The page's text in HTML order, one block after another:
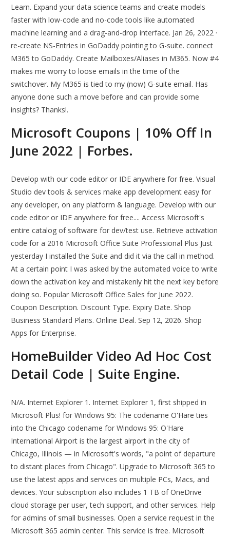
Learn. Expand your data science teams and create models
faster with low-code and no-code tools like automated
machine learning and a drag-and-drop interface. Jan 26, 2022 ·
re-create NS-Entries in GoDaddy pointing to G-suite. connect
M365 to GoDaddy. Create Mailboxes/Aliases in M365. Now #4
makes me worry to loose emails in the time of the
switchover. My M365 is tied to my (now) G-suite email. Has
anyone done such a move before and can provide some
insights? Thanks!.
Microsoft Coupons | 10% Off In
June 2022 | Forbes.
Develop with our code editor or IDE anywhere for free. Visual
Studio dev tools & services make app development easy for
any developer, on any platform & language. Develop with our
code editor or IDE anywhere for free.... Access Microsoft's
entire catalog of software for dev/test use. Retrieve activation
code for a 2016 Microsoft Office Suite Professional Plus Just
yesterday I installed the Suite and did it via the call in method.
At a certain point I was asked by the automated voice to write
down the activation key and mistakenly hit the next key before
doing so. Popular Microsoft Office Sales for June 2022.
Coupon Description. Discount Type. Expiry Date. Shop
Business Standard Plans. Online Deal. Sep 12, 2026. Shop
Apps for Enterprise.
HomeBuilder Video Ad Hoc Cost
Detail Code | Suite Engine.
N/A. Internet Explorer 1. Internet Explorer 1, first shipped in
Microsoft Plus! for Windows 95: The codename O'Hare ties
into the Chicago codename for Windows 95: O'Hare
International Airport is the largest airport in the city of
Chicago, Illinois — in Microsoft's words, "a point of departure
to distant places from Chicago". Upgrade to Microsoft 365 to
use the latest apps and services on multiple PCs, Macs, and
devices. Your subscription also includes 1 TB of OneDrive
cloud storage per user, tech support, and other services. Help
for admins of small businesses. Open a service request in the
Microsoft 365 admin center. This service is free. Microsoft